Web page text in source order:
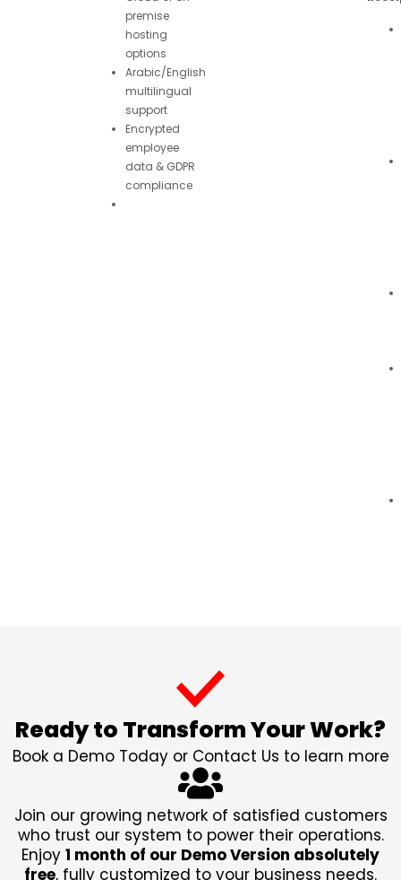
premise
hosting
options
Arabic/English
multilingual
support
Encrypted
employee
data & GDPR
compliance
Ready to Transform Your Work?
Book a Demo Today or Contact Us to learn more
Join our growing network of satisfied customers
who trust our system to power their operations.
Enjoy 1 month of our Demo Version absolutely
free, fully customized to your business needs.